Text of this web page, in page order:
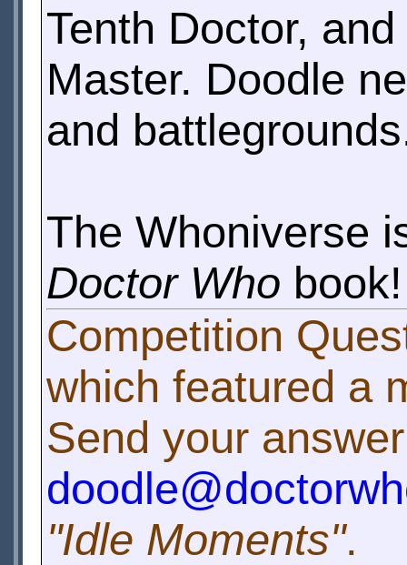
Tenth Doctor,
Master. Doodle
and
The Whoniverse
Doctor Who book!
Competition
which featured a
Send your
"Idle Moments".